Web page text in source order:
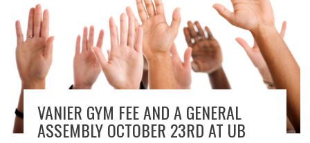
VANIER GYM FEE AND A GENERAL
ASSEMBLY OCTOBER 23RD AT UB